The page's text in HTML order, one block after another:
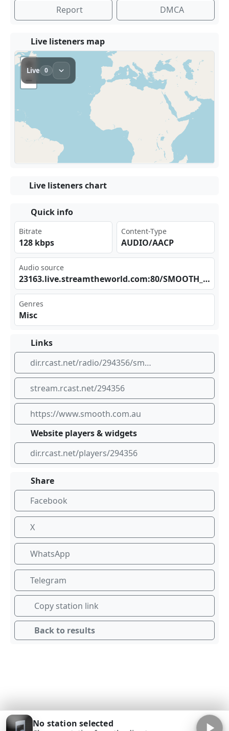
Report
DMCA
Live listeners map
Live listeners chart
Quick info
Bitrate
128 kbps
Content-Type
AUDIO/AACP
Audio source
231⁢‌63.⁠⁠‍liv⁢​⁣e.s‍tre⁠‍‍amt⁢ ‌hew‍⁠orl​ ​d.c⁠‍om:⁣⁢80/⁢​⁣SMO⁣​⁣OTH⁠_80⁠​S_A⁣AC1​28.‌aac
Genres
Misc
Links
dir.rcast.net/radio/294356/smooth-80s
stream.rcast.net/294356
https://www.smooth.com.au
Website players & widgets
dir.rcast.net/players/294356
Share
Facebook
X
WhatsApp
Telegram
Copy station link
Back to results
No station selected